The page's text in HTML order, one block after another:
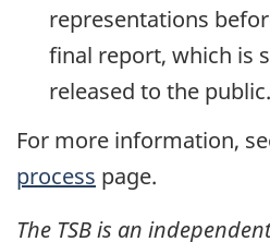
representations
final report, which is
released to the public.
For more information,
process page.
The TSB is an